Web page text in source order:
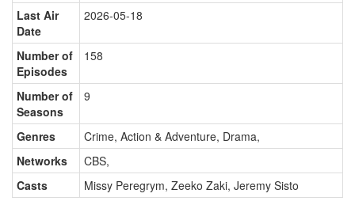
Last Air
Date
2026-05-18
Number of
Episodes
158
Number of
Seasons
9
Genres Crime, Action & Adventure, Drama,
Networks
CBS,
Casts
Missy Peregrym, Zeeko Zaki, Jeremy Sisto